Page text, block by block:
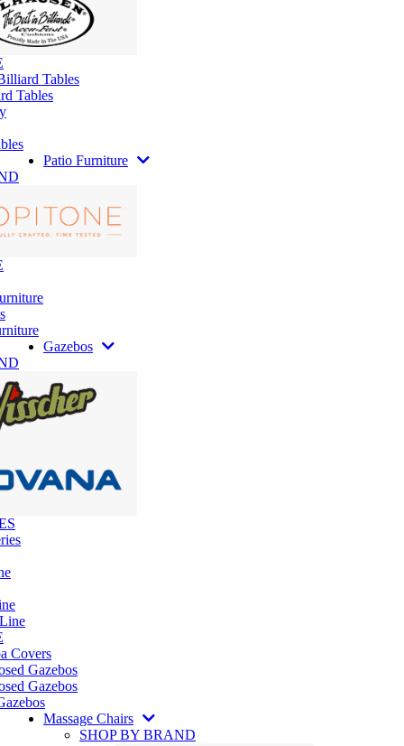
Tables
Tables
Patio Furniture
Gazebos
Covers
Gazebos
Gazebos
Massage Chairs
SHOP BY BRAND